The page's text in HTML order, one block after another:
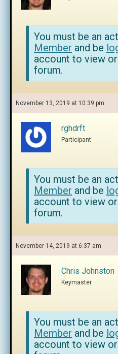
You must be an
Member and be
account to view
forum.
November 13, 2019 at 10:39 pm
rghdrft
Participant
You must be an
Member and be
account to view
forum.
November 14, 2019 at 6:37 am
Chris Johnston
Keymaster
You must be an
Member and be
account to view